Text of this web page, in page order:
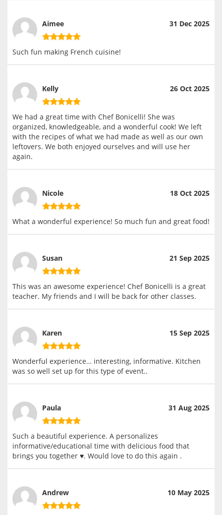
Aimee 31 Dec 2025
Such fun making French cuisine!
Kelly 26 Oct 2025
We had a great time with Chef Bonicelli! She was
organized, knowledgeable, and a wonderful cook! We left
with the recipes of what we had made as well as our own
leftovers. We both enjoyed ourselves and will use her
again.
Nicole 18 Oct 2025
What a wonderful experience! So much fun and great food!
Susan 21 Sep 2025
This was an awesome experience! Chef Bonicelli is a great
teacher. My friends and I will be back for other classes.
Karen 15 Sep 2025
Wonderful experience… interesting, informative. Kitchen
was so well set up for this type of event..
Paula 31 Aug 2025
Such a beautiful experience. A personalizes
informative/educational time with delicious food that
brings you together ♥️. Would love to do this again .
Andrew 10 May 2025